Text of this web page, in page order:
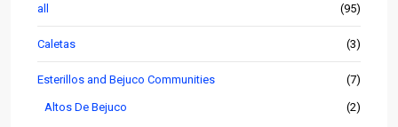
all (95)
Caletas (3)
Esterillos and Bejuco Communities (7)
Altos De Bejuco (2)